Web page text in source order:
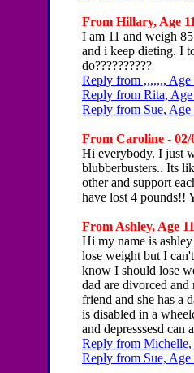
From Hillary, Age
I am 11 and weigh
and i keep dieting. I
do??????????
Reply from ,,,,,,, Age
Reply from Rita, Age
Reply from Sue, Age
From Caroline - 02/
Hi everybody. I just
blubberbusters.. Its
other and support
have lost 4 pounds!!
From Ashley, Age
Hi my name is
lose weight but I
know I should lose
dad are divorced and
friend and she has a
is disabled in a
and depresssesd can
Reply from Michelle,
Reply from Sue, Age